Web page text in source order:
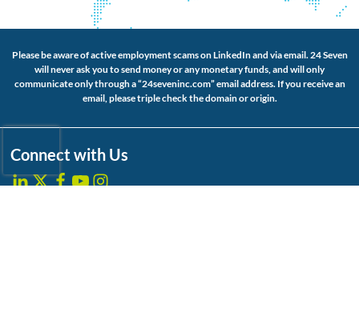
Please be aware of active employment scams on LinkedIn and via email. 24 Seven
will never ask you to send money or any monetary funds, and will only
communicate only through a “24seveninc.com” email address. If you receive an
email, please triple check the domain or origin.
Connect with Us